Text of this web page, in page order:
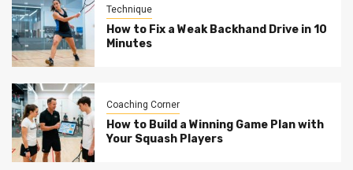
Technique
How to Fix a Weak Backhand Drive in 10
Minutes
Coaching Corner
How to Build a Winning Game Plan with
Your Squash Players